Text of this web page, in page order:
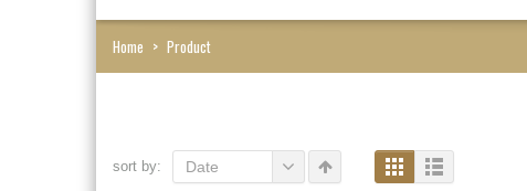
Home > Product
sort by: Date